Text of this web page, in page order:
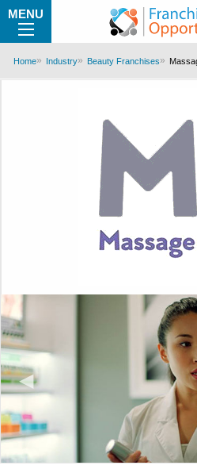
MENU
Home Industry Beauty Franchises
◀